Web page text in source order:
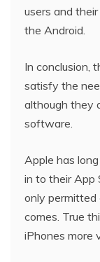
users and
the Android.
In conclusion,
satisfy the
although they
software.
Apple has
in to their App
only permitted
comes. True
iPhones more